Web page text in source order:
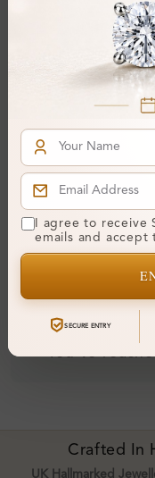
SE_16335
Harvina 4 Prong Set
Gemstone Earring
Diamond Earrings
From £241
You've
Crafted In
UK Hallmarked
I agree to receive
emails and accept
SECURE ENTRY